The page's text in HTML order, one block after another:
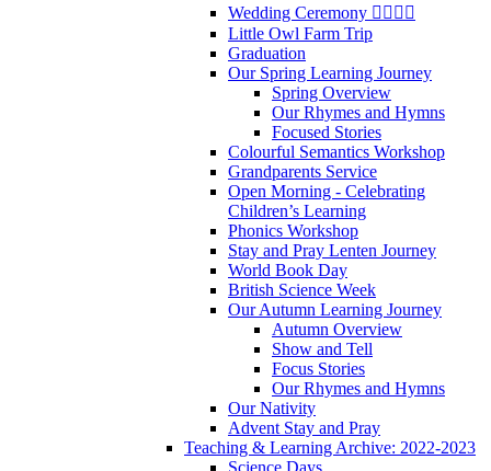
Wedding Ceremony 👰‍♀️🤵‍♂️
Little Owl Farm Trip
Graduation
Our Spring Learning Journey
Spring Overview
Our Rhymes and Hymns
Focused Stories
Colourful Semantics Workshop
Grandparents Service
Open Morning - Celebrating
Children’s Learning
Phonics Workshop
Stay and Pray Lenten Journey
World Book Day
British Science Week
Our Autumn Learning Journey
Autumn Overview
Show and Tell
Focus Stories
Our Rhymes and Hymns
Our Nativity
Advent Stay and Pray
Teaching & Learning Archive: 2022-2023
Science Days